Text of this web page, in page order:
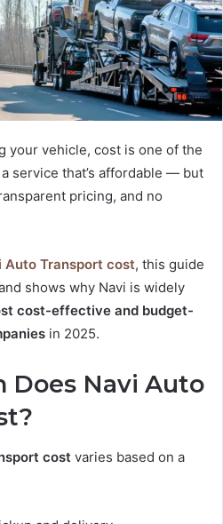
your vehicle, cost is one of the
service that’s affordable — but
pricing, and no
Auto Transport cost, this guide
shows why Navi is widely
cost-effective and budget-
in 2025.
Does Navi Auto
cost varies based on a